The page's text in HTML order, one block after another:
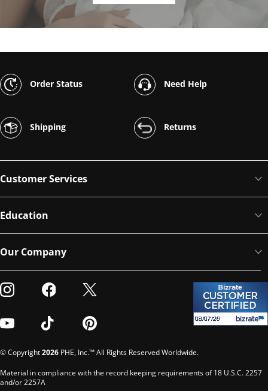
Order Status Need Help
Shipping Returns
Customer Services
Education
Our Company
Visit our Instagram
Visit our Facebook
Visit our Twitter
Visit our YoutubeVisit our TikTokVisit our Pinterest
© Copyright2026 PHE, Inc.™ All Rights Reserved Worldwide.
Material in compliance with the record keeping requirements of 18 U.S.C. 2257
and/or 2257A